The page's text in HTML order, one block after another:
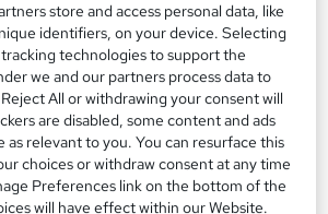
store and access personal data, like
identifiers, on your device. Selecting
technologies to support the
we and our partners process data to
All or withdrawing your consent will
are disabled, some content and ads
as relevant to you. You can resurface this
choices or withdraw consent at any time
Preferences link on the bottom of the
will have effect within our Website.